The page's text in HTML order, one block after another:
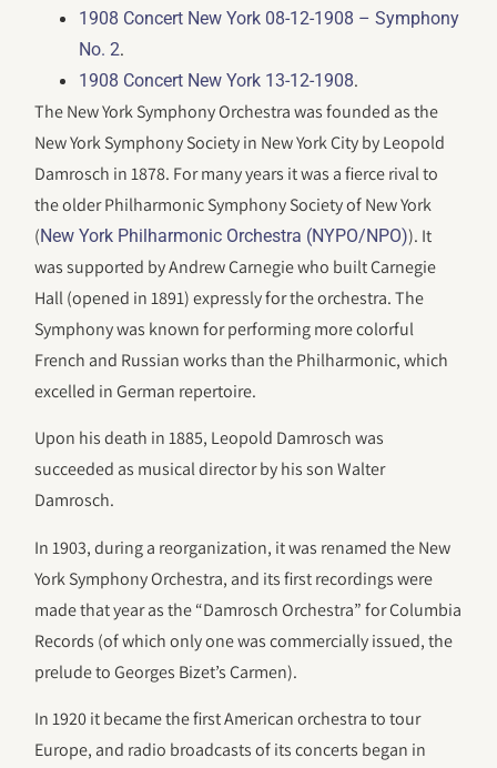
1908 Concert New York 08-12-1908 – Symphony
No. 2.
1908 Concert New York 13-12-1908.
The New York Symphony Orchestra was founded as the
New York Symphony Society in New York City by Leopold
Damrosch in 1878. For many years it was a fierce rival to
the older Philharmonic Symphony Society of New York
(New York Philharmonic Orchestra (NYPO/NPO)). It
was supported by Andrew Carnegie who built Carnegie
Hall (opened in 1891) expressly for the orchestra. The
Symphony was known for performing more colorful
French and Russian works than the Philharmonic, which
excelled in German repertoire.
Upon his death in 1885, Leopold Damrosch was
succeeded as musical director by his son Walter
Damrosch.
In 1903, during a reorganization, it was renamed the New
York Symphony Orchestra, and its first recordings were
made that year as the “Damrosch Orchestra” for Columbia
Records (of which only one was commercially issued, the
prelude to Georges Bizet’s Carmen).
In 1920 it became the first American orchestra to tour
Europe, and radio broadcasts of its concerts began in